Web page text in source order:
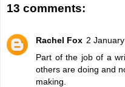
13 comments:
Rachel Fox 2
Part of the job of a
others are doing and
making.